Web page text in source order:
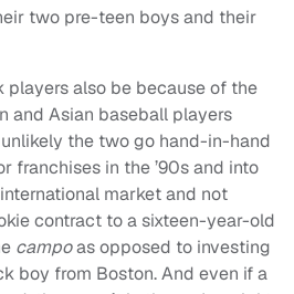
two pre-teen boys and their
also be because of the
and Asian baseball players
unlikely the two go hand-in-hand
franchises in the ’90s and into
market and not
contract to a sixteen-year-old
campoas opposed to investing
boy from Boston. And even if a